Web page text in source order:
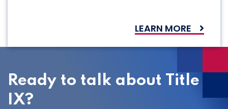
LEARN MORE
Ready to talk about Title
IX?